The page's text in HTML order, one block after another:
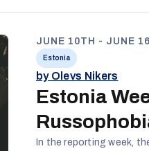
JUNE 10TH - JUNE
Estonia
by Olevs Nikers
Estonia
In the reporting week,